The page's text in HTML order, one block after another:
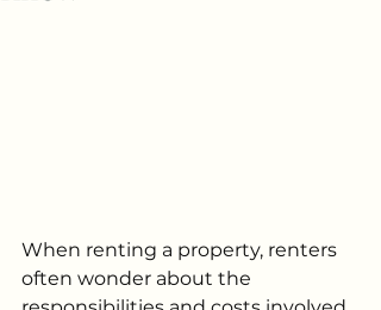
When renting a property, renters
often wonder about the